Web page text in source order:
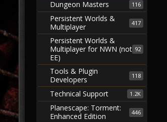
116
Dungeon Masters
417
Persistent Worlds &
Multiplayer
92
Persistent Worlds &
Multiplayer for NWN (not
EE)
118
Tools & Plugin
Developers
1.2K
Technical Support
446
Planescape: Torment:
Enhanced Edition